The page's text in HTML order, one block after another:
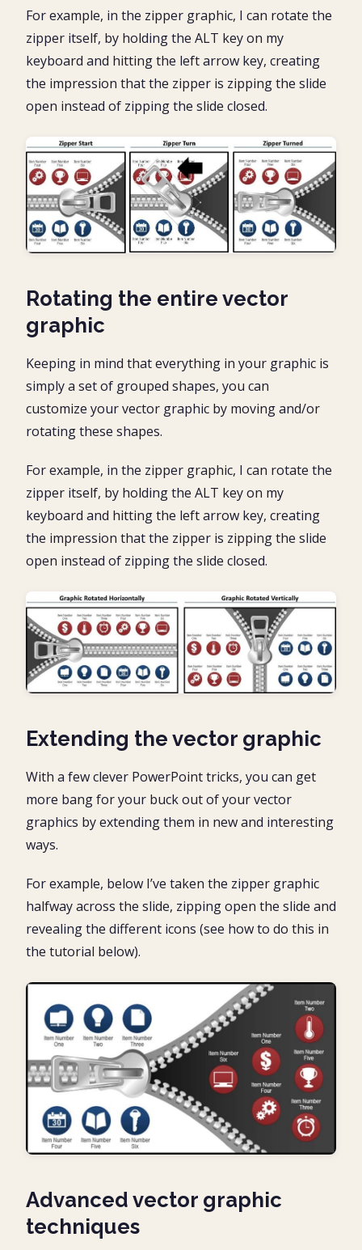
For example, in the zipper graphic, I can rotate the
zipper itself, by holding the ALT key on my
keyboard and hitting the left arrow key, creating
the impression that the zipper is zipping the slide
open instead of zipping the slide closed.
Rotating the entire vector
graphic
Keeping in mind that everything in your graphic is
simply a set of grouped shapes, you can
customize your vector graphic by moving and/or
rotating these shapes.
For example, in the zipper graphic, I can rotate the
zipper itself, by holding the ALT key on my
keyboard and hitting the left arrow key, creating
the impression that the zipper is zipping the slide
open instead of zipping the slide closed.
Extending the vector graphic
With a few clever PowerPoint tricks, you can get
more bang for your buck out of your vector
graphics by extending them in new and interesting
ways.
For example, below I’ve taken the zipper graphic
halfway across the slide, zipping open the slide and
revealing the different icons (see how to do this in
the tutorial below).
Advanced vector graphic
techniques